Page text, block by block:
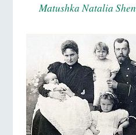
Matushka Natalia